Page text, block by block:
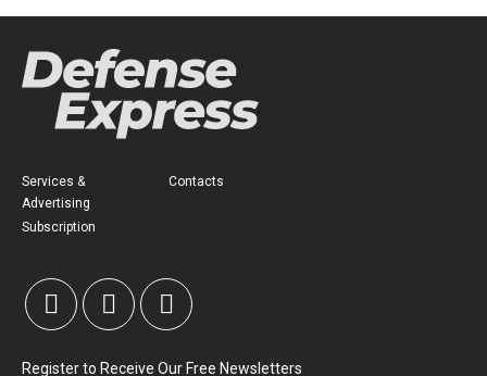
Services &
Advertising
Subscription
Contacts
Register to Receive Our Free Newsletters